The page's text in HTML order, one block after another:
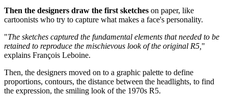
Then the designers draw the first sketches on paper, like
cartoonists who try to capture what makes a face's personality.
"The sketches captured the fundamental elements that needed to be
retained to reproduce the mischievous look of the original R5, "
explains François Leboine.
Then, the designers moved on to a graphic palette to define
proportions, contours, the distance between the headlights, to find
the expression, the smiling look of the 1970s R5.